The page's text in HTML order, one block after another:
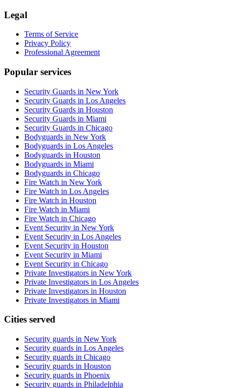
Legal
Terms of Service
Privacy Policy
Professional Agreement
Popular services
Security Guards in New York
Security Guards in Los Angeles
Security Guards in Houston
Security Guards in Miami
Security Guards in Chicago
Bodyguards in New York
Bodyguards in Los Angeles
Bodyguards in Houston
Bodyguards in Miami
Bodyguards in Chicago
Fire Watch in New York
Fire Watch in Los Angeles
Fire Watch in Houston
Fire Watch in Miami
Fire Watch in Chicago
Event Security in New York
Event Security in Los Angeles
Event Security in Houston
Event Security in Miami
Event Security in Chicago
Private Investigators in New York
Private Investigators in Los Angeles
Private Investigators in Houston
Private Investigators in Miami
Cities served
Security guards in New York
Security guards in Los Angeles
Security guards in Chicago
Security guards in Houston
Security guards in Phoenix
Security guards in Philadelphia